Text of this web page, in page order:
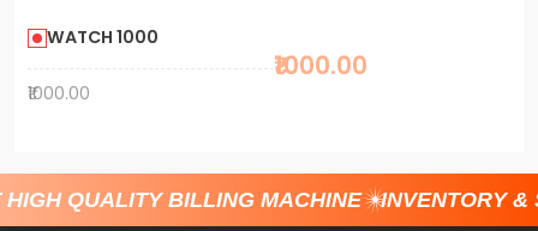
WATCH 1000
₹1000.00
₹1000.00
QUALITY BILLING MACHINE INVENTORY &